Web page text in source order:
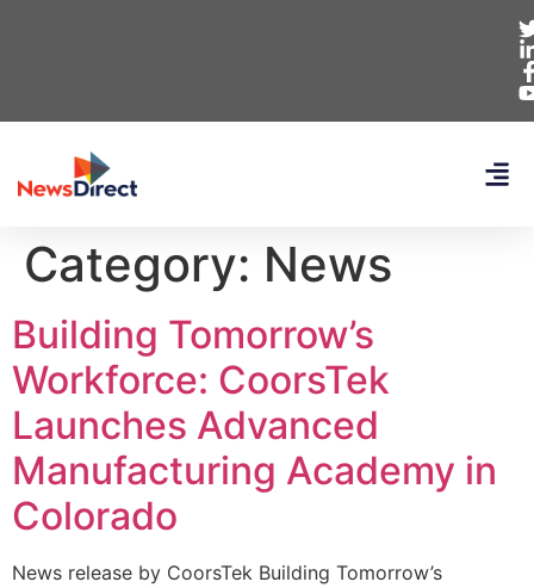
Category: News
Building Tomorrow’s
Workforce: CoorsTek
Launches Advanced
Manufacturing Academy in
Colorado
News release by CoorsTek Building Tomorrow’s